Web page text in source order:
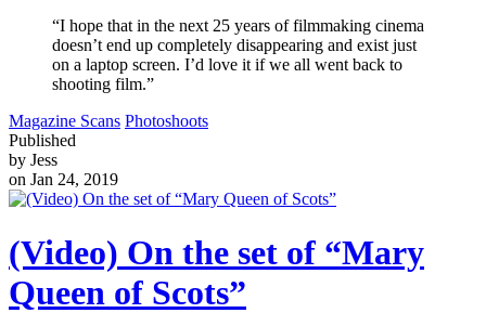
“I hope that in the next 25 years of filmmaking cinema
doesn’t end up completely disappearing and exist just
on a laptop screen. I’d love it if we all went back to
shooting film.”
Magazine Scans Photoshoots
Published
by Jess
on Jan 24, 2019
(Video) On the set of “Mary
Queen of Scots”